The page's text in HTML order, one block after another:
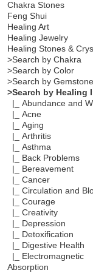
Chakra Stones
Feng Shui
Healing Art
Healing Jewelry
Healing Stones &
>Search by Chakra
>Search by Color
>Search by Gemstone
>Search by Healing
|_ Abundance and
|_ Acne
|_ Aging
|_ Arthritis
|_ Asthma
|_ Back Problems
|_ Bereavement
|_ Cancer
|_ Circulation and
|_ Courage
|_ Creativity
|_ Depression
|_ Detoxification
|_ Digestive Health
|_ Electromagnetic
Absorption